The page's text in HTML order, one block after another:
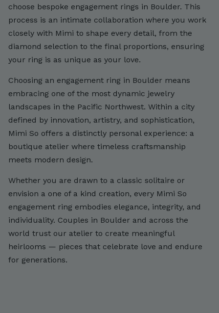
choose bespoke engagement rings in Boulder. This
process is an intimate collaboration where you work
closely with Mimi to shape every detail, from the
diamond selection to the final proportions, ensuring
your ring is as unique as your love.
Choosing an engagement ring in Boulder means
embracing one of the most dynamic jewelry
landscapes in the Pacific Northwest. Within a city
defined by innovation, artistry, and sophistication,
Mimi So offers a distinctly personal experience: a
boutique atelier where timeless craftsmanship
meets modern design.
Whether you are drawn to a classic solitaire or
envision a one of a kind creation, every Mimi So
engagement ring embodies elegance, integrity, and
individuality. Couples in Boulder and across the
world trust our atelier to create meaningful
heirlooms — pieces that celebrate love and endure
for generations.